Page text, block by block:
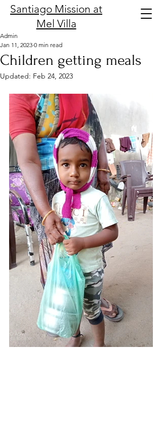
Santiago Mission at
Mel Villa
Children getting meals
Admin
Jan 11, 2023 0 min read
Updated: Feb 24, 2023